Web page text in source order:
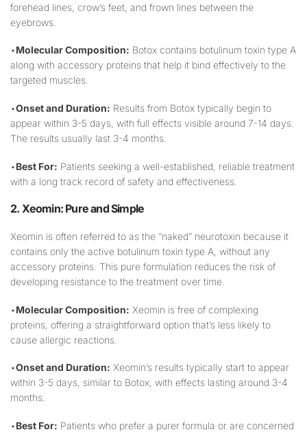
forehead lines, crow’s feet, and frown lines between the
eyebrows.
•Molecular Composition: Botox contains botulinum toxin type A
along with accessory proteins that help it bind effectively to the
targeted muscles.
•Onset and Duration: Results from Botox typically begin to
appear within 3-5 days, with full effects visible around 7-14 days.
The results usually last 3-4 months.
•Best For: Patients seeking a well-established, reliable treatment
with a long track record of safety and effectiveness.
2. Xeomin: Pure and Simple
Xeomin is often referred to as the “naked” neurotoxin because it
contains only the active botulinum toxin type A, without any
accessory proteins. This pure formulation reduces the risk of
developing resistance to the treatment over time.
•Molecular Composition: Xeomin is free of complexing
proteins, offering a straightforward option that’s less likely to
cause allergic reactions.
•Onset and Duration: Xeomin’s results typically start to appear
within 3-5 days, similar to Botox, with effects lasting around 3-4
months.
•Best For: Patients who prefer a purer formula or are concerned